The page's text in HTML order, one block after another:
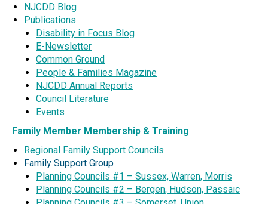
NJCDD Blog
Publications
Disability in Focus Blog
E-Newsletter
Common Ground
People & Families Magazine
NJCDD Annual Reports
Council Literature
Events
Family Member Membership & Training
Regional Family Support Councils
Family Support Group
Planning Councils #1 – Sussex, Warren, Morris
Planning Councils #2 – Bergen, Hudson, Passaic